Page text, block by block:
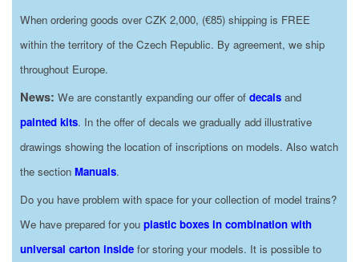
When ordering goods over CZK 2,000, (€85) shipping is FREE
within the territory of the Czech Republic. By agreement, we ship
throughout Europe.
News: We are constantly expanding our offer of decals and
painted kits. In the offer of decals we gradually add illustrative
drawings showing the location of inscriptions on models. Also watch
the section Manuals.
Do you have problem with space for your collection of model trains?
We have prepared for you plastic boxes in combination with
universal carton inside for storing your models. It is possible to